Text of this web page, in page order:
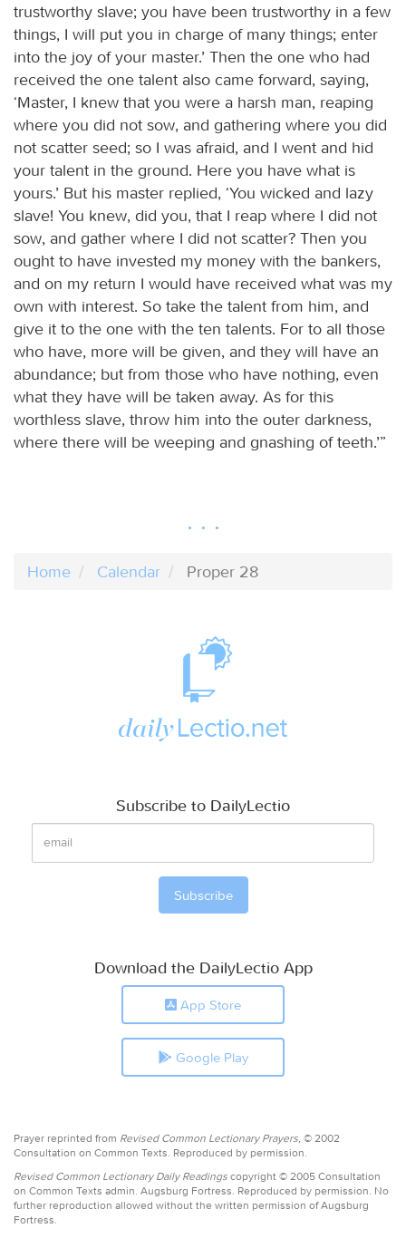
trustworthy slave; you have been trustworthy in a few
things, I will put you in charge of many things; enter
into the joy of your master.’ Then the one who had
received the one talent also came forward, saying,
‘Master, I knew that you were a harsh man, reaping
where you did not sow, and gathering where you did
not scatter seed; so I was afraid, and I went and hid
your talent in the ground. Here you have what is
yours.’ But his master replied, ‘You wicked and lazy
slave! You knew, did you, that I reap where I did not
sow, and gather where I did not scatter? Then you
ought to have invested my money with the bankers,
and on my return I would have received what was my
own with interest. So take the talent from him, and
give it to the one with the ten talents. For to all those
who have, more will be given, and they will have an
abundance; but from those who have nothing, even
what they have will be taken away. As for this
worthless slave, throw him into the outer darkness,
where there will be weeping and gnashing of teeth.’”
Home Calendar Proper 28
Subscribe to DailyLectio
Download the DailyLectio App
App Store
Google Play
Prayer reprinted from Revised Common Lectionary Prayers, © 2002
Consultation on Common Texts. Reproduced by permission.
Revised Common Lectionary Daily Readings copyright © 2005 Consultation
on Common Texts admin. Augsburg Fortress. Reproduced by permission. No
further reproduction allowed without the written permission of Augsburg
Fortress.